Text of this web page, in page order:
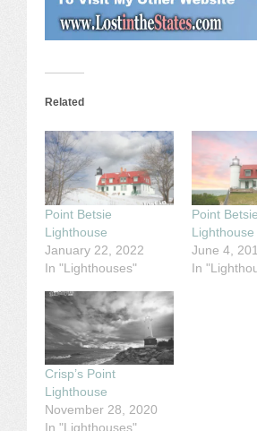
Related
Point Betsie
Lighthouse
January 22, 2022
In "Lighthouses"
Point Betsie
Lighthouse
June 4,
In
Crisp’s Point
Lighthouse
November 28, 2020
In "Lighthouses"